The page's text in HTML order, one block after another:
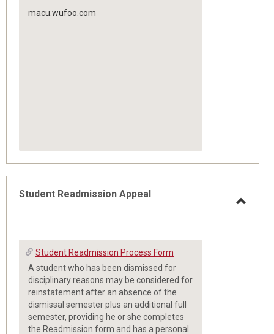
macu.wufoo.com
Student Readmission Appeal
Student Readmission Process Form
A student who has been dismissed for
disciplinary reasons may be considered for
reinstatement after an absence of the
dismissal semester plus an additional full
semester, providing he or she completes
the Readmission form and has a personal